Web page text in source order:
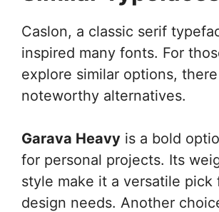
Caslon, a classic serif
inspired many fonts. For
explore similar options,
noteworthy alternatives.
Garava Heavy is a bold
for personal projects. Its
style make it a versatile pick
design needs. Another